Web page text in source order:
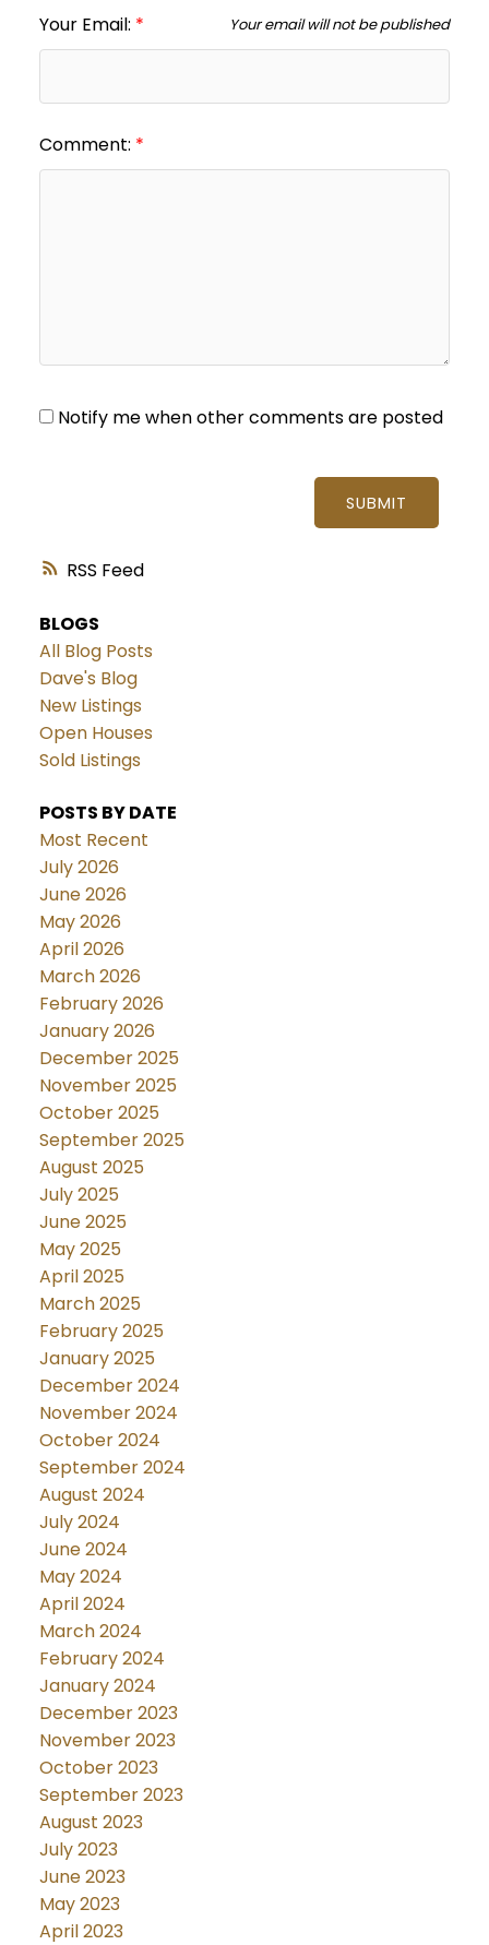
RSS
Your Email: Your email will not be published
Comment:
Notify me when other comments are posted
SUBMIT
BLOGS
All Blog Posts
Dave's Blog
New Listings
Open Houses
Sold Listings
POSTS BY DATE
Most Recent
July 2026
June 2026
May 2026
April 2026
March 2026
February 2026
January 2026
December 2025
November 2025
October 2025
September 2025
August 2025
July 2025
June 2025
May 2025
April 2025
March 2025
February 2025
January 2025
December 2024
November 2024
October 2024
September 2024
August 2024
July 2024
June 2024
May 2024
April 2024
March 2024
February 2024
January 2024
December 2023
November 2023
October 2023
September 2023
August 2023
July 2023
June 2023
May 2023
April 2023